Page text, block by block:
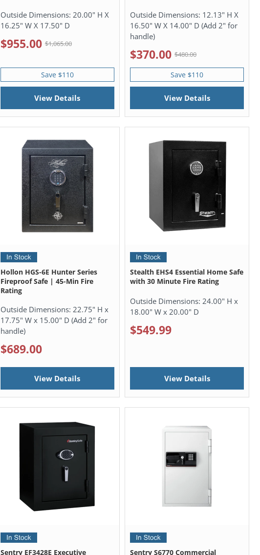
Outside Dimensions: 20.00" H X
16.25" W X 17.50" D
$955.00 $1,065.00
Save $110
View Details
Outside Dimensions: 12.13" H X
16.50" W X 14.00" D (Add 2" for
handle)
$370.00 $480.00
Save $110
View Details
Hollon HGS-6E Hunter Series
Fireproof Safe | 45-Min Fire
Rating
Outside Dimensions: 22.75" H x
17.75" W x 15.00" D (Add 2" for
handle)
$689.00
View Details
Stealth EHS4 Essential Home Safe
with 30 Minute Fire Rating
Outside Dimensions: 24.00" H x
18.00" W x 20.00" D
$549.99
View Details
Sentry EF3428E Executive Sentry S6770 Commercial